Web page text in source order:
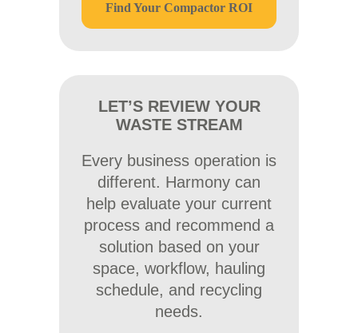
Find Your Compactor ROI
LET’S REVIEW YOUR
WASTE STREAM
Every business operation is
different. Harmony can
help evaluate your current
process and recommend a
solution based on your
space, workflow, hauling
schedule, and recycling
needs.